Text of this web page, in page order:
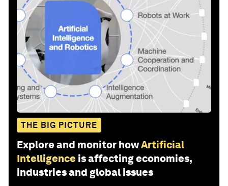
THE BIG PICTURE
Explore and monitor howArtificial
Intelligence is affecting economies,
industries and global issues